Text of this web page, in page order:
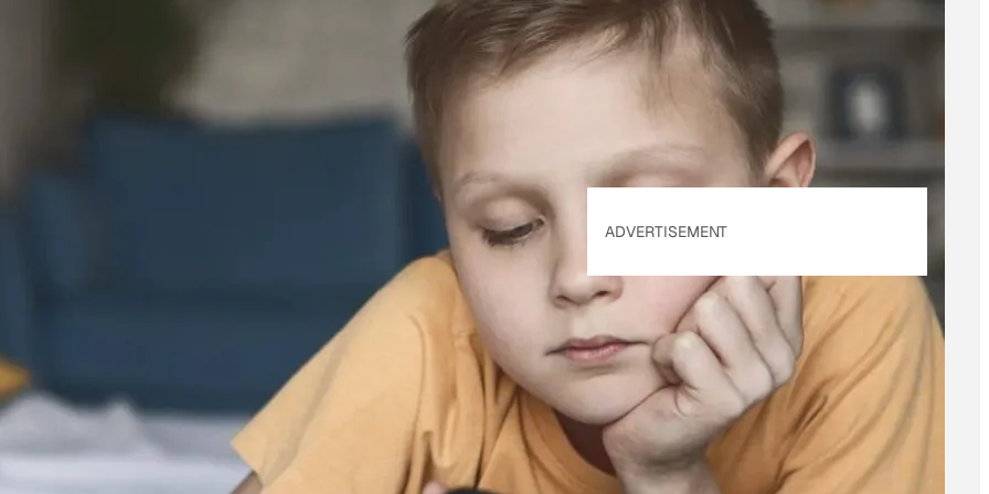
of Use& Privacy
Policy . Our site's
Privacy Policy applies.
ADVERTISEMENT